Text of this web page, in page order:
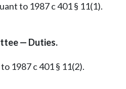
to 1987 c 401 § 11(1).
— Duties.
1987 c 401 § 11(2).